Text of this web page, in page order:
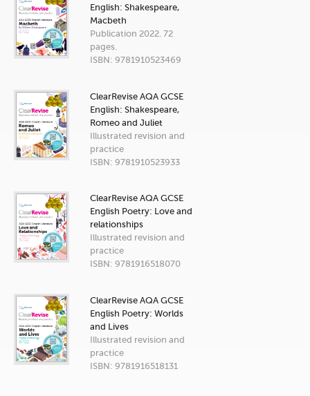
English: Shakespeare,
Macbeth
Publication 2022. 72
pages.
ISBN: 9781910523469
ClearRevise AQA GCSE
English: Shakespeare,
Romeo and Juliet
Illustrated revision and
practice
ISBN: 9781910523933
ClearRevise AQA GCSE
English Poetry: Love and
relationships
Illustrated revision and
practice
ISBN: 9781916518070
ClearRevise AQA GCSE
English Poetry: Worlds
and Lives
Illustrated revision and
practice
ISBN: 9781916518131